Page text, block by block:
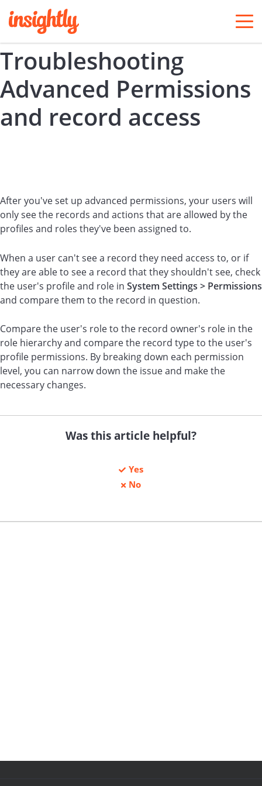
Troubleshooting
Advanced Permissions
and record access
After you've set up advanced permissions, your users will
only see the records and actions that are allowed by the
profiles and roles they've been assigned to.
When a user can't see a record they need access to, or if
they are able to see a record that they shouldn't see, check
the user's profile and role in System Settings > Permissions
and compare them to the record in question.
Compare the user's role to the record owner's role in the
role hierarchy and compare the record type to the user's
profile permissions. By breaking down each permission
level, you can narrow down the issue and make the
necessary changes.
Was this article helpful?
Yes
No